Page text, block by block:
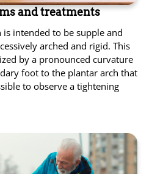
and treatments
intended to be supple and
arched and rigid. This
by a pronounced curvature
foot to the plantar arch that
to observe a tightening